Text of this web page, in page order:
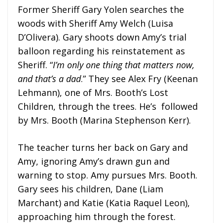
Former Sheriff Gary Yolen searches the
woods with Sheriff Amy Welch (Luisa
D’Olivera). Gary shoots down Amy’s trial
balloon regarding his reinstatement as
Sheriff. “I’m only one thing that matters now,
and that’s a dad.” They see Alex Fry (Keenan
Lehmann), one of Mrs. Booth’s Lost
Children, through the trees. He’s followed
by Mrs. Booth (Marina Stephenson Kerr).
The teacher turns her back on Gary and
Amy, ignoring Amy’s drawn gun and
warning to stop. Amy pursues Mrs. Booth.
Gary sees his children, Dane (Liam
Marchant) and Katie (Katia Raquel Leon),
approaching him through the forest.